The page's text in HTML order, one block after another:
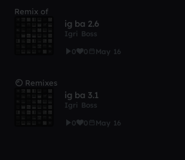
Remix of
ig ba 2.6
Igri Boss
0
0 May 16
Remixes
ig ba 3.1
Igri Boss
0
0 May 16